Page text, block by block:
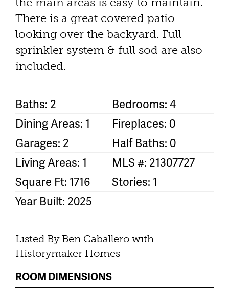
There is a great covered patio
looking over the backyard. Full
sprinkler system & full sod are also
included.
Baths: 2
Bedrooms: 4
Dining Areas: 1
Fireplaces: 0
Garages: 2
Half Baths: 0
Living Areas: 1
MLS #: 21307727
Square Ft: 1716
Stories: 1
Year Built: 2025
Listed By Ben Caballero with
Historymaker Homes
ROOM DIMENSIONS